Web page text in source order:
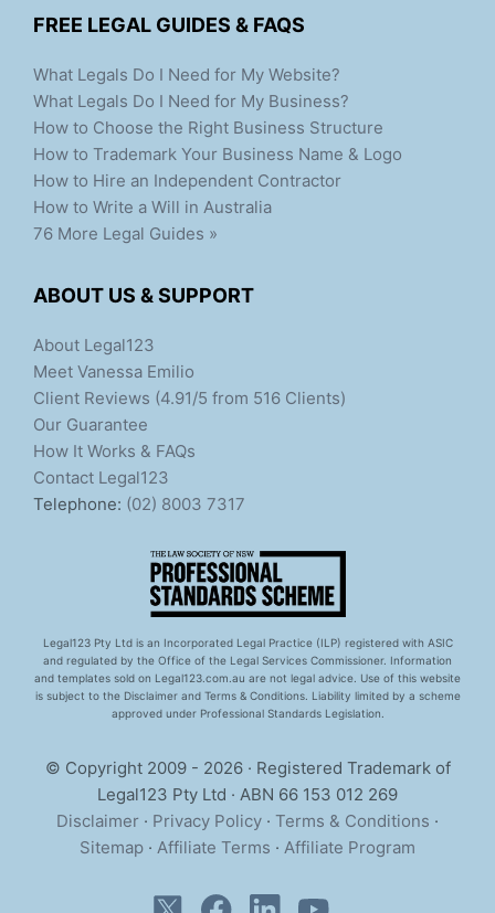
FREE LEGAL GUIDES & FAQS
What Legals Do I Need for My Website?
What Legals Do I Need for My Business?
How to Choose the Right Business Structure
How to Trademark Your Business Name & Logo
How to Hire an Independent Contractor
How to Write a Will in Australia
76 More Legal Guides »
ABOUT US & SUPPORT
About Legal123
Meet Vanessa Emilio
Client Reviews (4.91/5 from 516 Clients)
Our Guarantee
How It Works & FAQs
Contact Legal123
Telephone: (02) 8003 7317
Legal123 Pty Ltd is an Incorporated Legal Practice (ILP) registered with ASIC
and regulated by the Office of the Legal Services Commissioner. Information
and templates sold on Legal123.com.au are not legal advice. Use of this website
is subject to the Disclaimer and Terms & Conditions. Liability limited by a scheme
approved under Professional Standards Legislation.
© Copyright 2009 - 2026 · Registered Trademark of
Legal123 Pty Ltd · ABN 66 153 012 269
Disclaimer · Privacy Policy · Terms & Conditions ·
Sitemap · Affiliate Terms · Affiliate Program